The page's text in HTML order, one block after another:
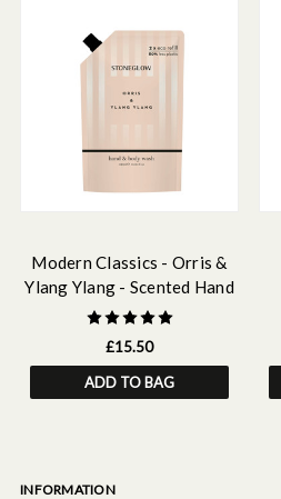
Modern Classics - Orris &
Ylang Ylang - Scented Hand
& Body Wash Refill 500ml
£15.50
ADD TO BAG
INFORMATION